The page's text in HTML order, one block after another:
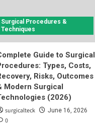
Surgical Procedures &
Techniques
Guide to Surgical
Types, Costs,
Risks, Outcomes
Modern Surgical
(2026)
surgicalteck June 16, 2026
0